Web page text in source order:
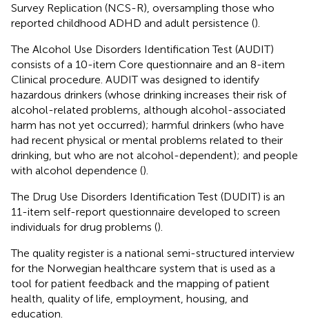
Survey Replication (NCS-R), oversampling those who
reported childhood ADHD and adult persistence ().
The Alcohol Use Disorders Identification Test (AUDIT)
consists of a 10-item Core questionnaire and an 8-item
Clinical procedure. AUDIT was designed to identify
hazardous drinkers (whose drinking increases their risk of
alcohol-related problems, although alcohol-associated
harm has not yet occurred); harmful drinkers (who have
had recent physical or mental problems related to their
drinking, but who are not alcohol-dependent); and people
with alcohol dependence ().
The Drug Use Disorders Identification Test (DUDIT) is an
11-item self-report questionnaire developed to screen
individuals for drug problems ().
The quality register is a national semi-structured interview
for the Norwegian healthcare system that is used as a
tool for patient feedback and the mapping of patient
health, quality of life, employment, housing, and
education.